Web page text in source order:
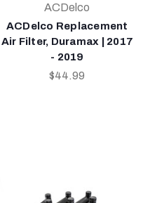
ACDelco
ACDelco Replacement
Air Filter, Duramax | 2017
- 2019
$44.99